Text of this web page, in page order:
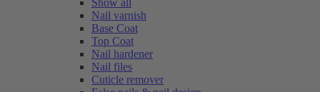
Show all
Nail varnish
Base Coat
Top Coat
Nail hardener
Nail files
Cuticle remover